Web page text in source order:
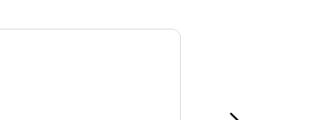
Jun 30, 2026